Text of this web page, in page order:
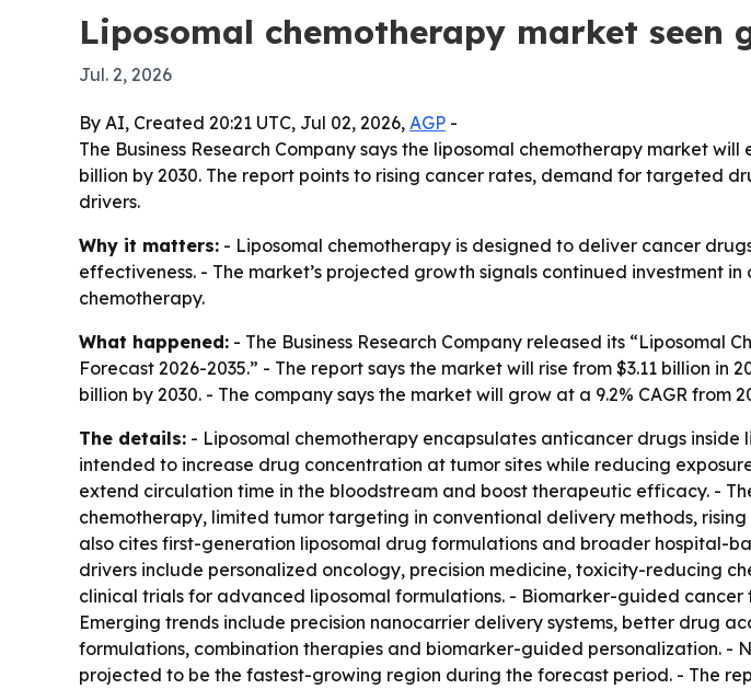
Liposomal chemotherapy market seen
Jul. 2, 2026
By AI, Created 20:21 UTC, Jul 02, 2026, AGP -
The Business Research Company says the liposomal chemotherapy market
billion by 2030. The report points to rising cancer rates, demand for targeted
drivers.
Why it matters: - Liposomal chemotherapy is designed to deliver cancer
effectiveness. - The market’s projected growth signals continued investment
chemotherapy.
What happened: - The Business Research Company released its “Liposomal
Forecast 2026-2035.” - The report says the market will rise from $3.11 billion in
billion by 2030. - The company says the market will grow at a 9.2% CAGR from
The details: - Liposomal chemotherapy encapsulates anticancer drugs inside
intended to increase drug concentration at tumor sites while reducing
extend circulation time in the bloodstream and boost therapeutic efficacy. -
chemotherapy, limited tumor targeting in conventional delivery methods,
also cites first-generation liposomal drug formulations and broader hospital-
drivers include personalized oncology, precision medicine, toxicity-reducing
clinical trials for advanced liposomal formulations. - Biomarker-guided
Emerging trends include precision nanocarrier delivery systems, better drug
formulations, combination therapies and biomarker-guided personalization. -
projected to be the fastest-growing region during the forecast period. - The